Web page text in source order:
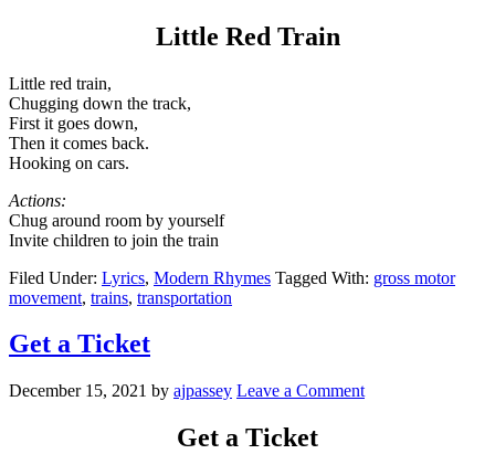
Little Red Train
Little red train,
Chugging down the track,
First it goes down,
Then it comes back.
Hooking on cars.
Actions:
Chug around room by yourself
Invite children to join the train
Filed Under: Lyrics, Modern Rhymes Tagged With: gross motor
movement, trains, transportation
Get a Ticket
December 15, 2021 by ajpassey Leave a Comment
Get a Ticket